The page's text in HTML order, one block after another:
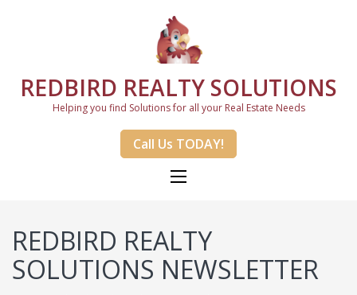
REDBIRD REALTY SOLUTIONS
Helping you find Solutions for all your Real Estate Needs
Call Us TODAY!
REDBIRD REALTY
SOLUTIONS NEWSLETTER